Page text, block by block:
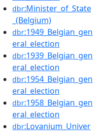
dbr:Minister_of_State
_(Belgium)
dbr:1949_Belgian_gen
eral_election
dbr:1939_Belgian_gen
eral_election
dbr:1954_Belgian_gen
eral_election
dbr:1958_Belgian_gen
eral_election
dbr:Lovanium_Univer